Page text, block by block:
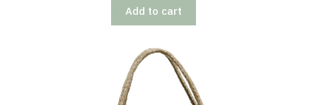
Add to cart